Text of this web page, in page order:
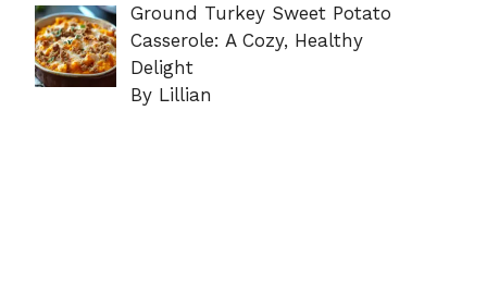
Ground Turkey Sweet Potato
Casserole: A Cozy, Healthy
Delight
By Lillian